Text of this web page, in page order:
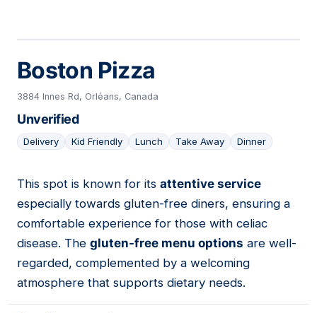
Boston Pizza
3884 Innes Rd, Orléans, Canada
Unverified
Delivery Kid Friendly Lunch Take Away Dinner
05
This spot is known for its attentive service
especially towards gluten-free diners, ensuring a
comfortable experience for those with celiac
disease. The gluten-free menu options are well-
regarded, complemented by a welcoming
atmosphere that supports dietary needs.